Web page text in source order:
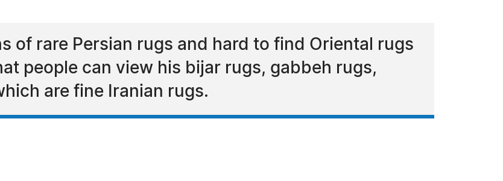
of rare Persian rugs and hard to find Oriental rugs
people can view his bijar rugs, gabbeh rugs,
are fine Iranian rugs.